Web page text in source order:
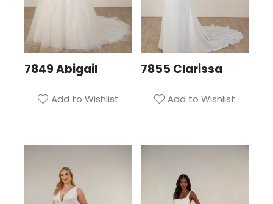
7849 Abigail
Add to Wishlist
7855 Clarissa
Add to Wishlist